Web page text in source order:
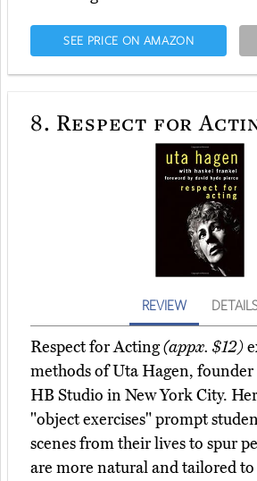
SEE PRICE ON AMAZON
8. Respect for
REVIEW DETAILS
Respect for Acting(appx. $12)
methods of Uta Hagen, founder
HB Studio in New York City.
"object exercises" prompt
scenes from their lives to spur
are more natural and tailored